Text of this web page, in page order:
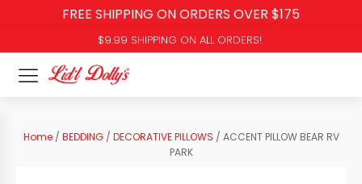
FREE SHIPPING ON ORDERS OVER $175
$9.99 SHIPPING ON ALL ORDERS!
Home/ BEDDING/ DECORATIVE PILLOWS / ACCENT PILLOW BEAR RV
PARK